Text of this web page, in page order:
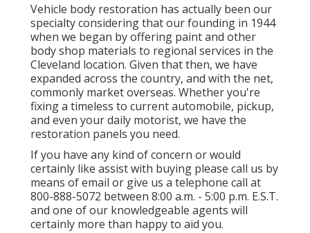
Vehicle body restoration has actually been our
specialty considering that our founding in 1944
when we began by offering paint and other
body shop materials to regional services in the
Cleveland location. Given that then, we have
expanded across the country, and with the net,
commonly market overseas. Whether you're
fixing a timeless to current automobile, pickup,
and even your daily motorist, we have the
restoration panels you need.
If you have any kind of concern or would
certainly like assist with buying please call us by
means of email or give us a telephone call at
800-888-5072 between 8:00 a.m. - 5:00 p.m. E.S.T.
and one of our knowledgeable agents will
certainly more than happy to aid you.